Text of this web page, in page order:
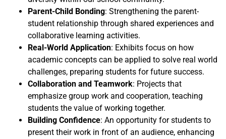
Parent-Child Bonding: Strengthening the parent-
student relationship through shared experiences and
collaborative learning activities.
Real-World Application: Exhibits focus on how
academic concepts can be applied to solve real world
challenges, preparing students for future success.
Collaboration and Teamwork: Projects that
emphasize group work and cooperation, teaching
students the value of working together.
Building Confidence: An opportunity for students to
present their work in front of an audience, enhancing